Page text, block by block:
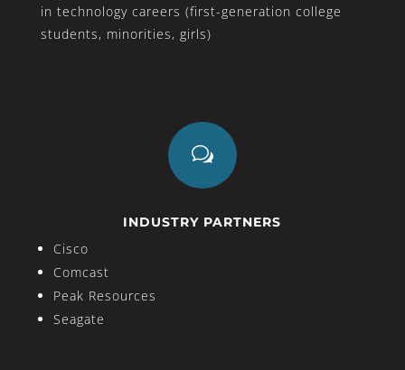
in technology careers (first-generation college
students, minorities, girls)
w
INDUSTRY PARTNERS
Cisco
Comcast
Peak Resources
Seagate